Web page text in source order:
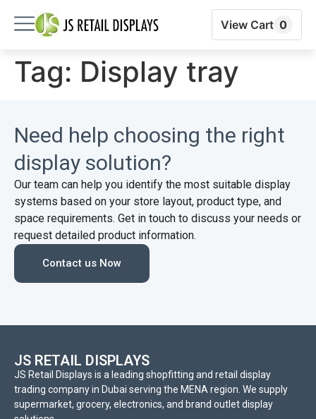
View Cart 0
Tag: Display tray
Need help choosing the right
display solution?
Our team can help you identify the most suitable display
systems based on your store layout, product type, and
space requirements. Get in touch to discuss your needs or
request detailed product information.
Contact us Now
JS RETAIL DISPLAYS
JS Retail Displays is a leading shopfitting and retail display
trading company in Dubai serving the MENA region. We supply
supermarket, grocery, electronics, and brand outlet display